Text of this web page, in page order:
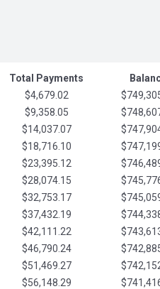
Total Payments
$4,679.02
$9,358.05
$14,037.07
$18,716.10
$23,395.12
$28,074.15
$32,753.17
$37,432.19
$42,111.22
$46,790.24
$51,469.27
$56,148.29